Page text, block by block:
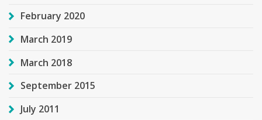
February 2020
March 2019
March 2018
September 2015
July 2011